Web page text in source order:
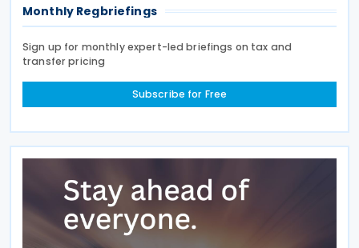
Monthly Regbriefings
Sign up for monthly expert-led briefings on tax and
transfer pricing
Subscribe for Free